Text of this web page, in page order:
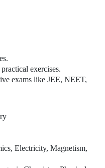
exercises.
exams like JEE, NEET,
Electricity, Magnetism,